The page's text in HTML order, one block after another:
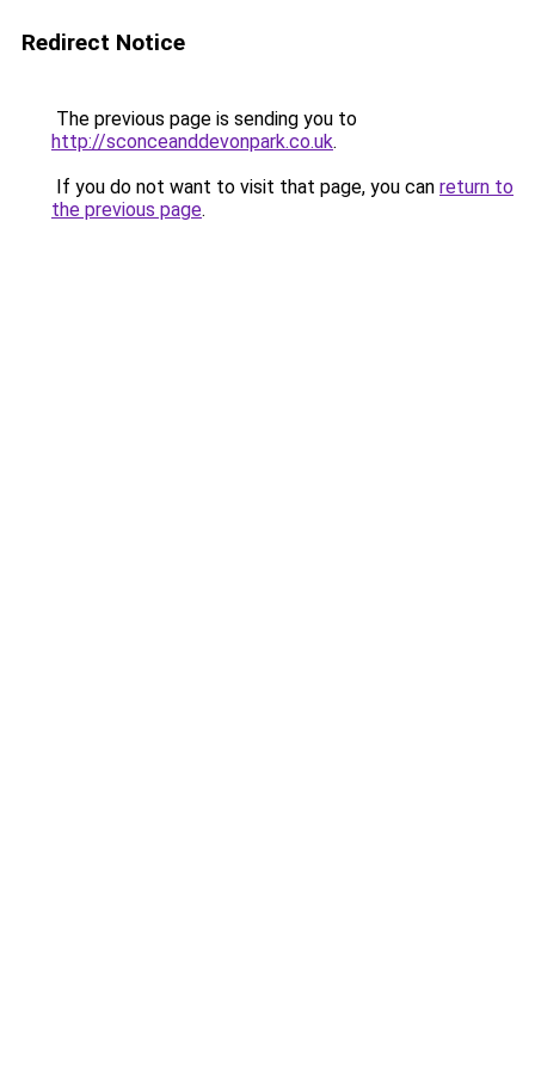
Redirect Notice
The previous page is sending you to
http://sconceanddevonpark.co.uk.
If you do not want to visit that page, you can return to
the previous page.